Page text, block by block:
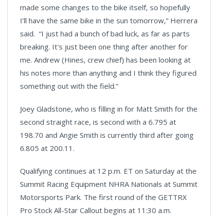
made some changes to the bike itself, so hopefully
I’ll have the same bike in the sun tomorrow,” Herrera
said. “I just had a bunch of bad luck, as far as parts
breaking. It's just been one thing after another for
me. Andrew (Hines, crew chief) has been looking at
his notes more than anything and I think they figured
something out with the field.”
Joey Gladstone, who is filling in for Matt Smith for the
second straight race, is second with a 6.795 at
198.70 and Angie Smith is currently third after going
6.805 at 200.11.
Qualifying continues at 12 p.m. ET on Saturday at the
Summit Racing Equipment NHRA Nationals at Summit
Motorsports Park. The first round of the GETTRX
Pro Stock All-Star Callout begins at 11:30 a.m.